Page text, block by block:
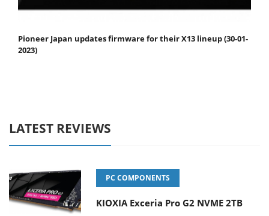
Pioneer Japan updates firmware for their X13 lineup (30-01-
2023)
LATEST REVIEWS
PC COMPONENTS
KIOXIA Exceria Pro G2 NVME 2TB